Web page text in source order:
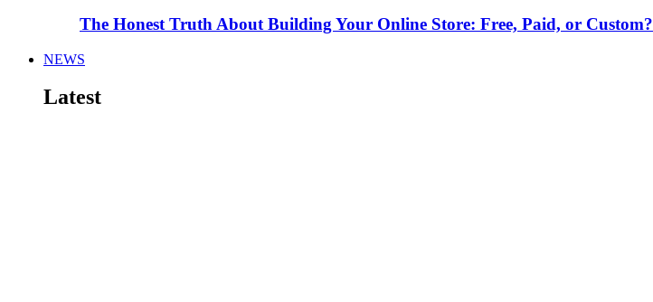
The Honest Truth About Building Your Online Store: Free, Paid, or Custom?
NEWS
Latest